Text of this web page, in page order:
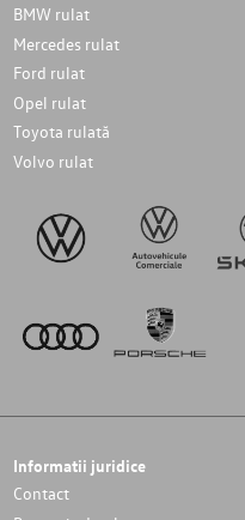
BMW rulat
Mercedes rulat
Ford rulat
Opel rulat
Toyota rulată
Volvo rulat
Informatii juridice
Contact